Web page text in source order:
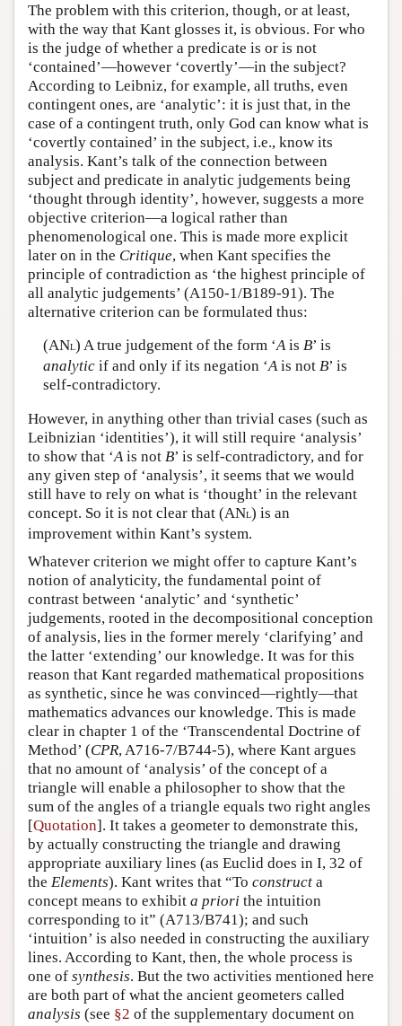
The problem with this criterion, though, or at least,
with the way that Kant glosses it, is obvious. For who
is the judge of whether a predicate is or is not
‘contained’—however ‘covertly’—in the subject?
According to Leibniz, for example, all truths, even
contingent ones, are ‘analytic’: it is just that, in the
case of a contingent truth, only God can know what is
‘covertly contained’ in the subject, i.e., know its
analysis. Kant’s talk of the connection between
subject and predicate in analytic judgements being
‘thought through identity’, however, suggests a more
objective criterion—a logical rather than
phenomenological one. This is made more explicit
later on in the Critique, when Kant specifies the
principle of contradiction as ‘the highest principle of
all analytic judgements’ (A150-1/B189-91). The
alternative criterion can be formulated thus:
(ANL) A true judgement of the form ‘Ais B’ is
analyticif and only if its negation ‘Ais not B’ is
self-contradictory.
However, in anything other than trivial cases (such as
Leibnizian ‘identities’), it will still require ‘analysis’
to show that ‘A is not B’ is self-contradictory, and for
any given step of ‘analysis’, it seems that we would
still have to rely on what is ‘thought’ in the relevant
concept. So it is not clear that (ANL) is an
improvement within Kant’s system.
Whatever criterion we might offer to capture Kant’s
notion of analyticity, the fundamental point of
contrast between ‘analytic’ and ‘synthetic’
judgements, rooted in the decompositional conception
of analysis, lies in the former merely ‘clarifying’ and
the latter ‘extending’ our knowledge. It was for this
reason that Kant regarded mathematical propositions
as synthetic, since he was convinced—rightly—that
mathematics advances our knowledge. This is made
clear in chapter 1 of the ‘Transcendental Doctrine of
Method’ (CPR, A716-7/B744-5), where Kant argues
that no amount of ‘analysis’ of the concept of a
triangle will enable a philosopher to show that the
sum of the angles of a triangle equals two right angles
[Quotation]. It takes a geometer to demonstrate this,
by actually constructing the triangle and drawing
appropriate auxiliary lines (as Euclid does in I, 32 of
the Elements). Kant writes that “To construct a
concept means to exhibit a priori the intuition
corresponding to it” (A713/B741); and such
‘intuition’ is also needed in constructing the auxiliary
lines. According to Kant, then, the whole process is
one of synthesis. But the two activities mentioned here
are both part of what the ancient geometers called
analysis (see §2 of the supplementary document on